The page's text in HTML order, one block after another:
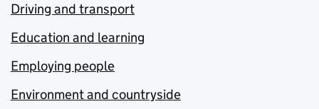
Driving and transport
Education and learning
Employing people
Environment and countryside